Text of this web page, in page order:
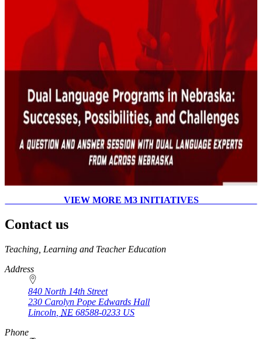
VIEW MORE M3 INITIATIVES
Contact us
https://
www.unl.edu
Teaching, Learning and Teacher Education
Address
840 North 14th Street
230 Carolyn Pope Edwards Hall
Lincoln NE 68588-0233 US
Phone